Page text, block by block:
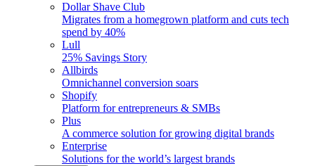
Dollar Shave Club
Migrates from a homegrown platform and cuts tech
spend by 40%
Lull
25% Savings Story
Allbirds
Omnichannel conversion soars
Shopify
Platform for entrepreneurs & SMBs
Plus
A commerce solution for growing digital brands
Enterprise
Solutions for the world’s largest brands